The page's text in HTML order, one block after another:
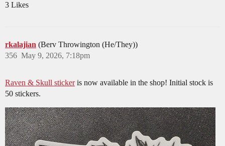
3 Likes
rkalajian (Berv Throwington (He/They))
May 9, 2026, 7:18pm
356
Raven & Skull stickeris now available in the shop! Initial stock is
50 stickers.